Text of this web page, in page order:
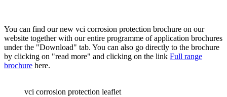
You can find our new vci corrosion protection brochure on our
website together with our entire programme of application brochures
under the "Download" tab. You can also go directly to the brochure
by clicking on "read more" and clicking on the link Full range
brochure here.
vci corrosion protection leaflet